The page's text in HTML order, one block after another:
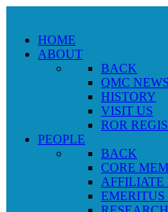
HOME
ABOUT
BACK
QMC NEWS
HISTORY
VISIT US
ROR
PEOPLE
BACK
CORE
AFFILIATE
EMERITUS